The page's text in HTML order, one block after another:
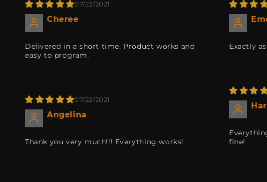
07/22/2021
Cheree
Delivered in a short time. Product works and
easy to program.
Exactly
fine!
07/22/2021
Angelina
Thank you very much!!! Everything works!